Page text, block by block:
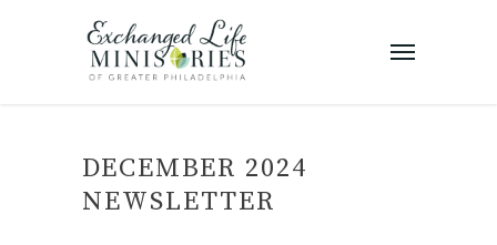
DECEMBER 2024
NEWSLETTER